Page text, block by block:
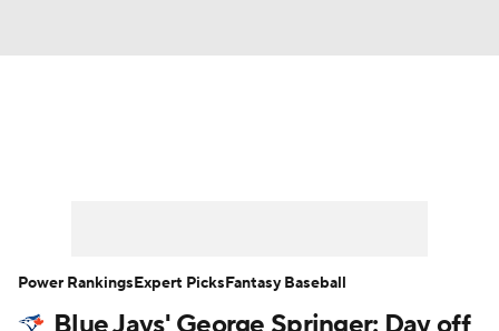
Player Search Stats Injury Report
Power RankingsExpert PicksFantasy Baseball